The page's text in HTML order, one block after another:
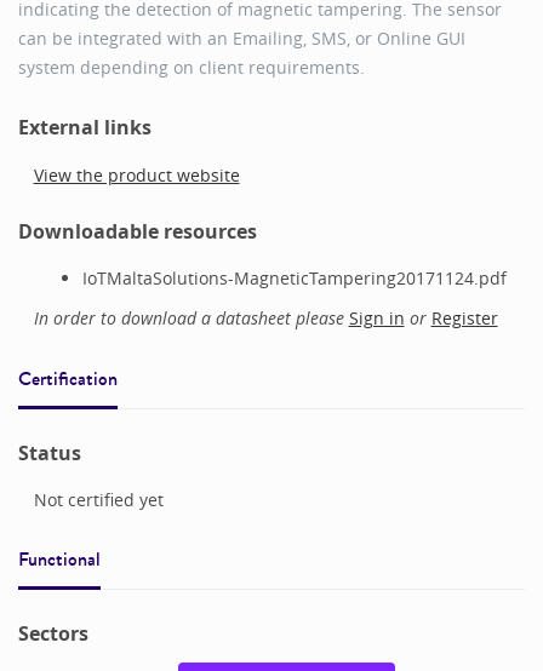
indicating the detection of magnetic tampering. The sensor
can be integrated with an Emailing, SMS, or Online GUI
system depending on client requirements.
External links
View the product website
Downloadable resources
IoTMaltaSolutions-MagneticTampering20171124.pdf
In order to download a datasheet please Sign in or Register
Certification
Status
Not certified yet
Functional
Sectors